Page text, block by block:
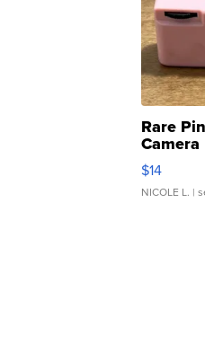
Rare
$14
NICOLE L. |